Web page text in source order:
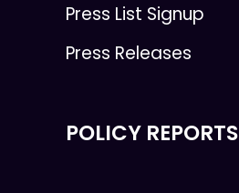
Press List Signup
Press Releases
POLICY REPORTS